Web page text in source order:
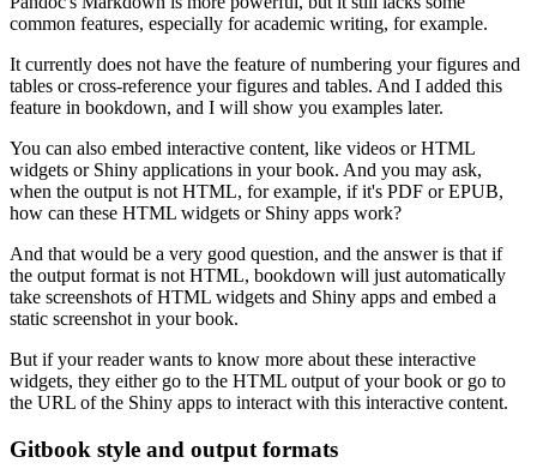
common features, especially for academic writing, for example.
It currently does not have the feature of numbering your figures and
tables or cross-reference your figures and tables. And I added this
feature in bookdown, and I will show you examples later.
You can also embed interactive content, like videos or HTML
widgets or Shiny applications in your book. And you may ask,
when the output is not HTML, for example, if it's PDF or EPUB,
how can these HTML widgets or Shiny apps work?
And that would be a very good question, and the answer is that if
the output format is not HTML, bookdown will just automatically
take screenshots of HTML widgets and Shiny apps and embed a
static screenshot in your book.
But if your reader wants to know more about these interactive
widgets, they either go to the HTML output of your book or go to
the URL of the Shiny apps to interact with this interactive content.
Gitbook style and output formats